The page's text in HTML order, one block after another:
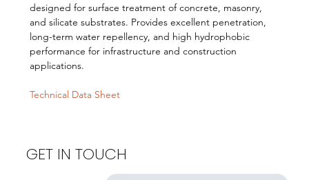
designed for surface treatment of concrete, masonry,
and silicate substrates. Provides excellent penetration,
long-term water repellency, and high hydrophobic
performance for infrastructure and construction
applications.
Technical Data Sheet
GET IN TOUCH